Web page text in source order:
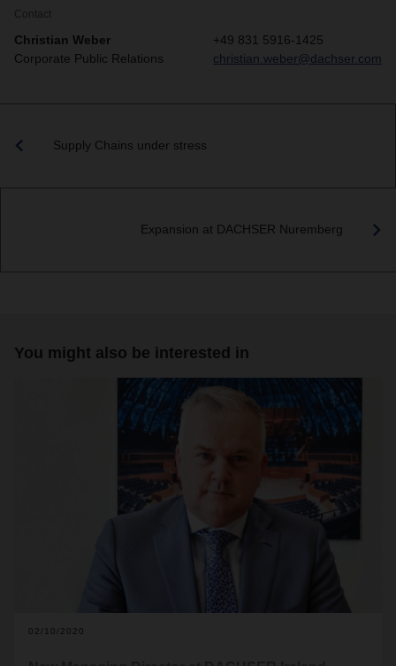
Contact
Christian Weber
Corporate Public Relations
+49 831 5916-1425
christian.weber@dachser.com
Supply Chains under stress
Expansion at DACHSER Nuremberg
You might also be interested in
02/10/2020